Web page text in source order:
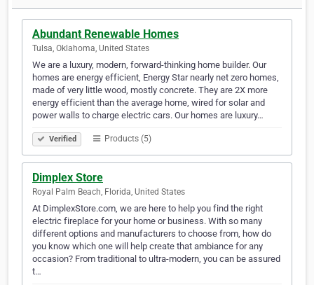
Abundant Renewable Homes
Tulsa, Oklahoma, United States
We are a luxury, modern, forward-thinking home builder. Our
homes are energy efficient, Energy Star nearly net zero homes,
made of very little wood, mostly concrete. They are 2X more
energy efficient than the average home, wired for solar and
power walls to charge electric cars. Our homes are luxury…
Verified Products (5)
Dimplex Store
Royal Palm Beach, Florida, United States
At DimplexStore.com, we are here to help you find the right
electric fireplace for your home or business. With so many
different options and manufacturers to choose from, how do
you know which one will help create that ambiance for any
occasion? From traditional to ultra-modern, you can be assured
t…